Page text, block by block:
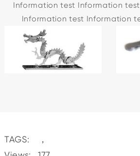
Information test Information
Information test Information
TAGS:
，